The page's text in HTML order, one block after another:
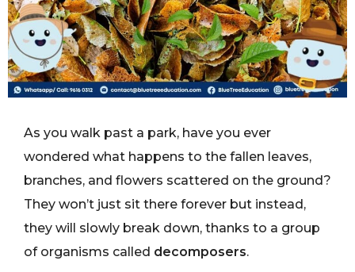
As you walk past a park, have you ever
wondered what happens to the fallen leaves,
branches, and flowers scattered on the ground?
They won’t just sit there forever but instead,
they will slowly break down, thanks to a group
of organisms called decomposers.